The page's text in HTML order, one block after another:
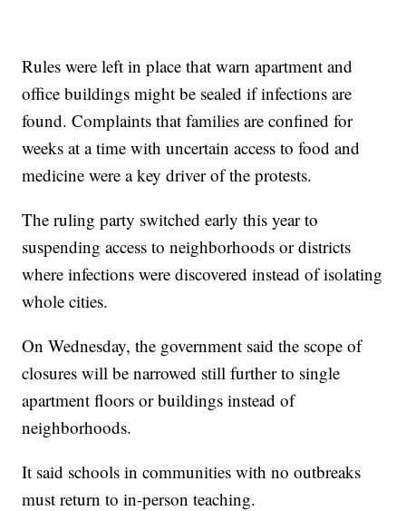
Rules were left in place that warn apartment and
office buildings might be sealed if infections are
found. Complaints that families are confined for
weeks at a time with uncertain access to food and
medicine were a key driver of the protests.
The ruling party switched early this year to
suspending access to neighborhoods or districts
where infections were discovered instead of isolating
whole cities.
On Wednesday, the government said the scope of
closures will be narrowed still further to single
apartment floors or buildings instead of
neighborhoods.
It said schools in communities with no outbreaks
must return to in-person teaching.